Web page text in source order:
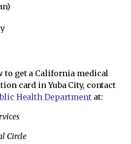
get a California medical
card in Yuba City, contact
Health Departmentat:
Circle